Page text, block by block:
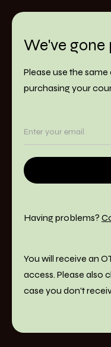
We've gone
Please use the
purchasing your
Having problems?
You will receive an
access. Please also
case you don't